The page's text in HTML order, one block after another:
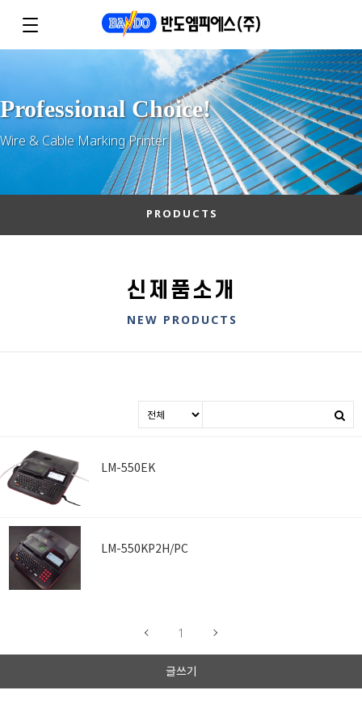
Professional Choice!
Wire & Cable Marking Printer
PRODUCTS
신제품소개
NEW PRODUCTS
LM-550EK
LM-550KP2H/PC
1
글쓰기